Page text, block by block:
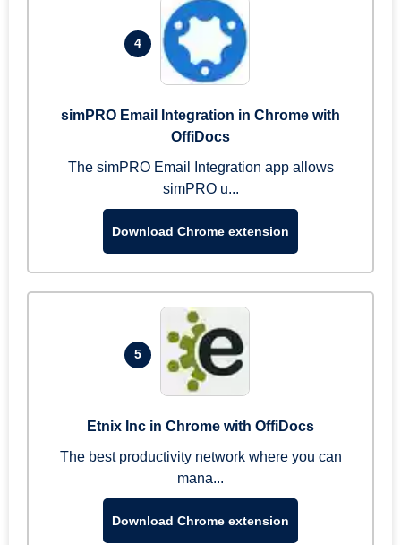
4
simPRO Email Integration in Chrome with
OffiDocs
The simPRO Email Integration app allows
simPRO u...
Download Chrome extension
5
Etnix Inc in Chrome with OffiDocs
The best productivity network where you can
mana...
Download Chrome extension